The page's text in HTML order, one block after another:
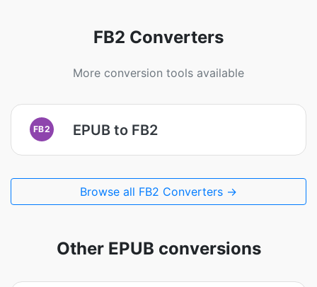
FB2 Converters
More conversion tools available
FB2 EPUB to FB2
Browse all FB2 Converters →
Other EPUB conversions